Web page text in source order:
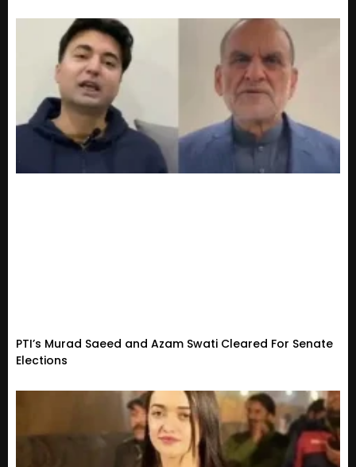
PTI’s Murad Saeed and Azam Swati Cleared For Senate
Elections